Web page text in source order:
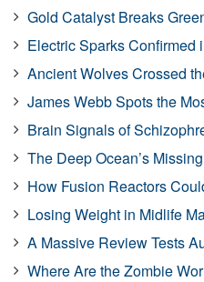
Gold Catalyst Breaks
Electric Sparks Confirmed
Ancient Wolves Crossed
James Webb Spots the
Brain Signals of
The Deep Ocean’s
How Fusion Reactors
Losing Weight in Midlife
A Massive Review Tests
Where Are the Zombie